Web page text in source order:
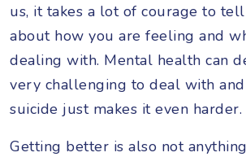
us, it takes a lot of courage to
about how you are feeling and
dealing with. Mental health can
very challenging to deal with
suicide just makes it even harder.
Getting better is also not